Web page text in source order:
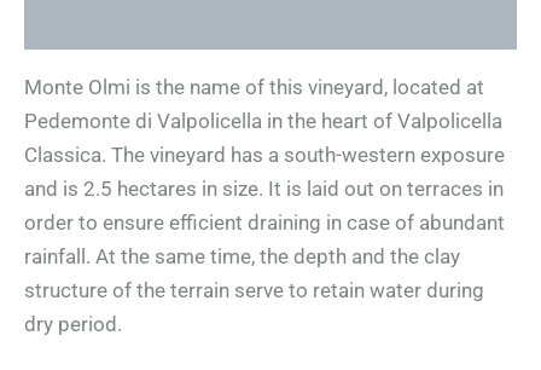
Monte Olmi is the name of this vineyard, located at
Pedemonte di Valpolicella in the heart of Valpolicella
Classica. The vineyard has a south-western exposure
and is 2.5 hectares in size. It is laid out on terraces in
order to ensure efficient draining in case of abundant
rainfall. At the same time, the depth and the clay
structure of the terrain serve to retain water during
dry period.